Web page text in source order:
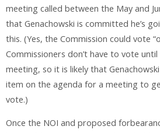
meeting called between the May and
that Genachowski is committed he’s
this. (Yes, the Commission could vote
Commissioners don’t have to vote
meeting, so it is likely that
item on the agenda for a meeting to
vote.)
Once the NOI and proposed